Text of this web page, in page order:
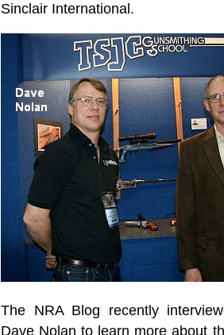
Sinclair International.
The NRA Blog recently
Dave Nolan to learn more about